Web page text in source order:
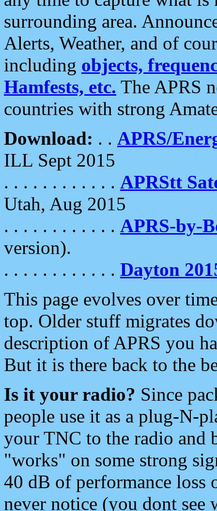
surrounding area.
Alerts, Weather, and of
including objects,
Hamfests, etc. The APRS
countries with strong
Download: . . APRS/
ILL Sept 2015
. . . . . . . . . . . . APRStt
Utah, Aug 2015
. . . . . . . . . . . . APRS-by-
version).
. . . . . . . . . . . . Dayton
This page evolves over
top. Older stuff migrates
description of APRS you
But it is there back to the
Is it your radio? Since
people use it as a plug-N-
your TNC to the radio and
"works" on some strong
40 dB of performance loss
never notice (you dont see